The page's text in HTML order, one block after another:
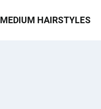
MEDIUM HAIRSTYLES